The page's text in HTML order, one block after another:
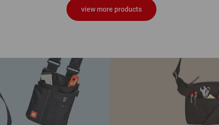
view more products